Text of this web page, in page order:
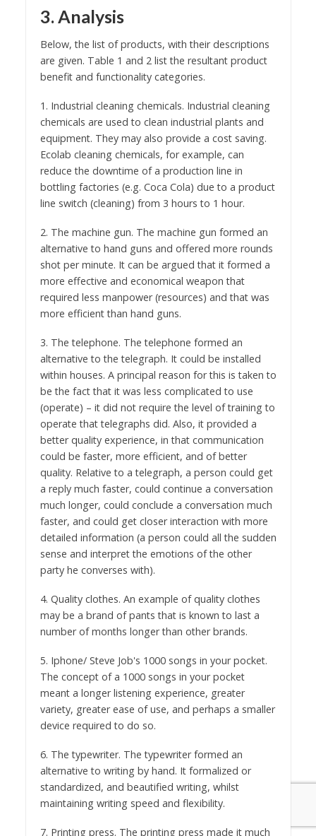
3. Analysis
Below, the list of products, with their descriptions
are given. Table 1 and 2 list the resultant product
benefit and functionality categories.
1. Industrial cleaning chemicals. Industrial cleaning
chemicals are used to clean industrial plants and
equipment. They may also provide a cost saving.
Ecolab cleaning chemicals, for example, can
reduce the downtime of a production line in
bottling factories (e.g. Coca Cola) due to a product
line switch (cleaning) from 3 hours to 1 hour.
2. The machine gun. The machine gun formed an
alternative to hand guns and offered more rounds
shot per minute. It can be argued that it formed a
more effective and economical weapon that
required less manpower (resources) and that was
more efficient than hand guns.
3. The telephone. The telephone formed an
alternative to the telegraph. It could be installed
within houses. A principal reason for this is taken to
be the fact that it was less complicated to use
(operate) – it did not require the level of training to
operate that telegraphs did. Also, it provided a
better quality experience, in that communication
could be faster, more efficient, and of better
quality. Relative to a telegraph, a person could get
a reply much faster, could continue a conversation
much longer, could conclude a conversation much
faster, and could get closer interaction with more
detailed information (a person could all the sudden
sense and interpret the emotions of the other
party he converses with).
4. Quality clothes. An example of quality clothes
may be a brand of pants that is known to last a
number of months longer than other brands.
5. Iphone/ Steve Job's 1000 songs in your pocket.
The concept of a 1000 songs in your pocket
meant a longer listening experience, greater
variety, greater ease of use, and perhaps a smaller
device required to do so.
6. The typewriter. The typewriter formed an
alternative to writing by hand. It formalized or
standardized, and beautified writing, whilst
maintaining writing speed and flexibility.
7. Printing press. The printing press made it much